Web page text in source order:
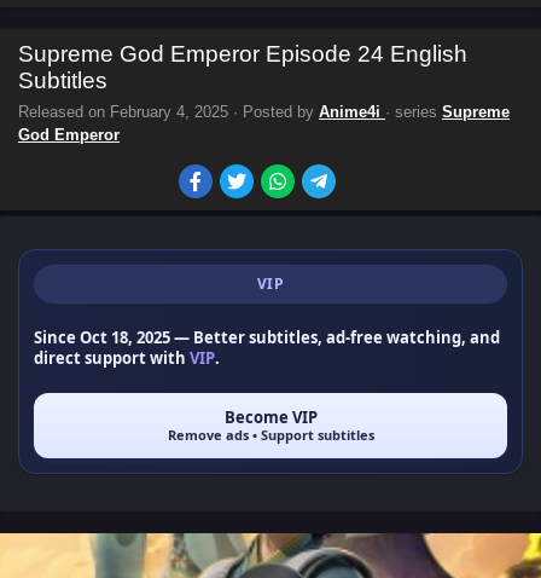
Supreme God Emperor Episode 24 English
Subtitles
Released on February 4, 2025 · Posted by Anime4i · series Supreme
God Emperor
VIP
Since Oct 18, 2025— Better subtitles, ad-free watching, and
direct support with VIP.
Become VIP
Remove ads • Support subtitles